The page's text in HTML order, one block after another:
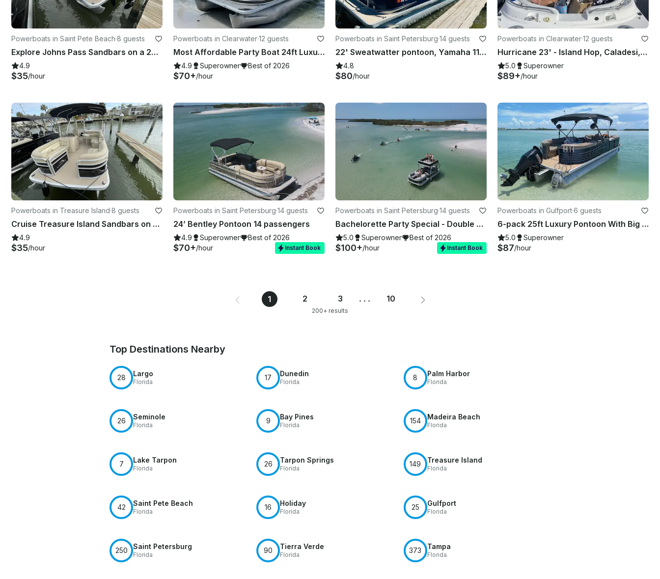
Powerboats in Saint Pete Beach·8 guests
Explore Johns Pass Sandbars on a 20' Bennington SSX Pontoon in St. Pete Beach
4.9
$35/hour
Powerboats in Clearwater·12 guests
Most Affordable Party Boat 24ft Luxury Pontoon for up to 12
4.9 Superowner Best of 2026
$70+/hour
Powerboats in Saint Petersburg·14 guests
22' Sweatwatter pontoon, Yamaha 115HP, up to 14 people - gas included Bay Pines
4.8
$80/hour
Powerboats in Clearwater·12 guests
Hurricane 23' - Island Hop, Caladesi, Honeymoon, John’s pass
5.0 Superowner
$89+/hour
Powerboats in Treasure Island·8 guests
Cruise Treasure Island Sandbars on a 20' Bennington SSX Pontoon Boat
4.9
$35/hour
Powerboats in Saint Petersburg·14 guests
24’ Bentley Pontoon 14 passengers
4.9 Superowner Best of 2026
$70+/hour Instant Book
Powerboats in Saint Petersburg·14 guests
Bachelorette Party Special - Double Decker Slide Boat
5.0 Superowner Best of 2026
$100+/hour Instant Book
Powerboats in Gulfport·6 guests
6-pack 25ft Luxury Pontoon With Big Stereo And Rollout Mat!
5.0 Superowner
$87/hour
1 2 3 ... 10
200+ results
Top Destinations Nearby
28 Largo
Florida
17 Dunedin
Florida
8 Palm Harbor
Florida
26 Seminole
Florida
9 Bay Pines
Florida
154 Madeira Beach
Florida
7 Lake Tarpon
Florida
26 Tarpon Springs
Florida
149 Treasure Island
Florida
42 Saint Pete Beach
Florida
16 Holiday
Florida
25 Gulfport
Florida
250 Saint Petersburg
Florida
90 Tierra Verde
Florida
373 Tampa
Florida